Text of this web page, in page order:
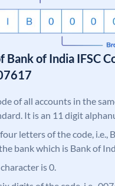
Bank of India IFSC
of all accounts in the
It is an 11 digit
letters of the code, i.e.,
bank which is Bank of
is 0.